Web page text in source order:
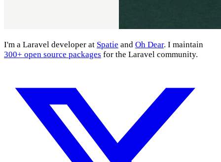
I'm a Laravel developer at Spatie and Oh Dear. I maintain
300+ open source packages for the Laravel community.